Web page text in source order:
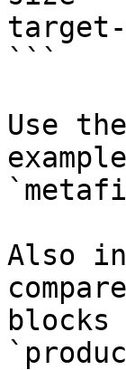
target-
```
Use
Also
blocks